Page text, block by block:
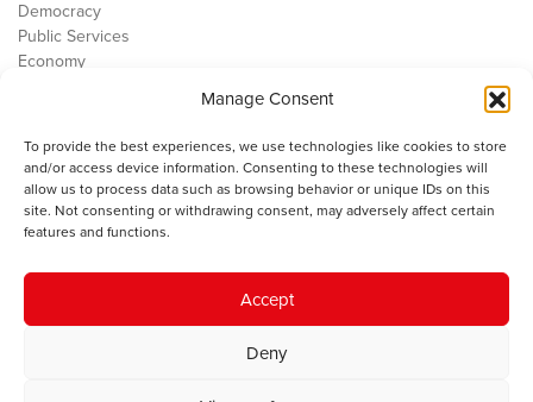
Manage Consent
To provide the best experiences, we use technologies like cookies to store
and/or access device information. Consenting to these technologies will
allow us to process data such as browsing behavior or unique IDs on this
site. Not consenting or withdrawing consent, may adversely affect certain
features and functions.
Accept
Deny
Democracy
Public Services
Economy
Contact
Cookie Policy
The IWA gratefully acknowledges the financial support of the Books
Council of Wales for
© 2025 Institute of Welsh Affairs. All Rights Reserved.